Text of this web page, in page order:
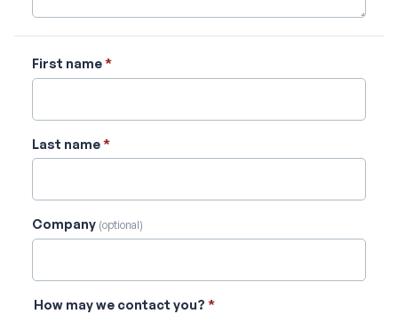
First name*
Last name*
Company (optional)
How may we contact you? *